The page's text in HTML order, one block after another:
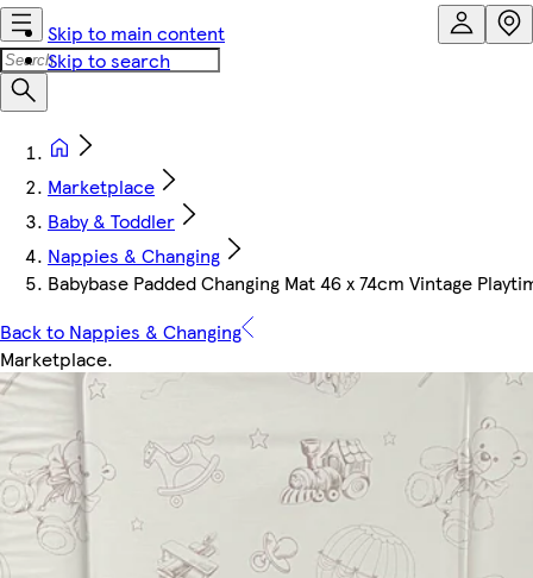
Skip to main content
Skip to search
Marketplace
Baby & Toddler
Nappies & Changing
Babybase Padded Changing Mat 46 x 74cm Vintage
Back to Nappies & Changing
Marketplace.